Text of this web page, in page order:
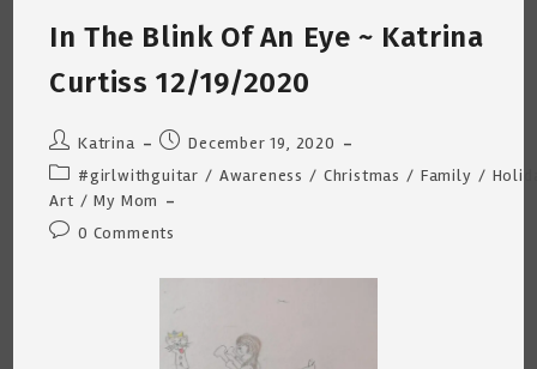
In The Blink Of An Eye ~ Katrina
Curtiss 12/19/2020
Post
author:
Katrina
Post
published:
December 19, 2020
Post
category:
#girlwithguitar / Awareness / Christmas / Family /
Art / My Mom
Post0 Comments